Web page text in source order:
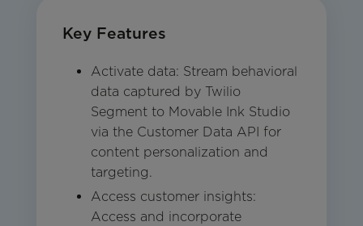
Key Features
Activate data: Stream behavioral
data captured by Twilio
Segment to Movable Ink Studio
via the Customer Data API for
content personalization and
targeting.
Access customer insights:
Access and incorporate